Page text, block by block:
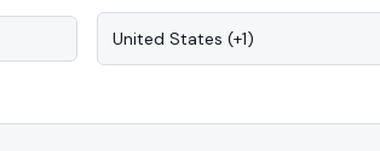
United States (+1)